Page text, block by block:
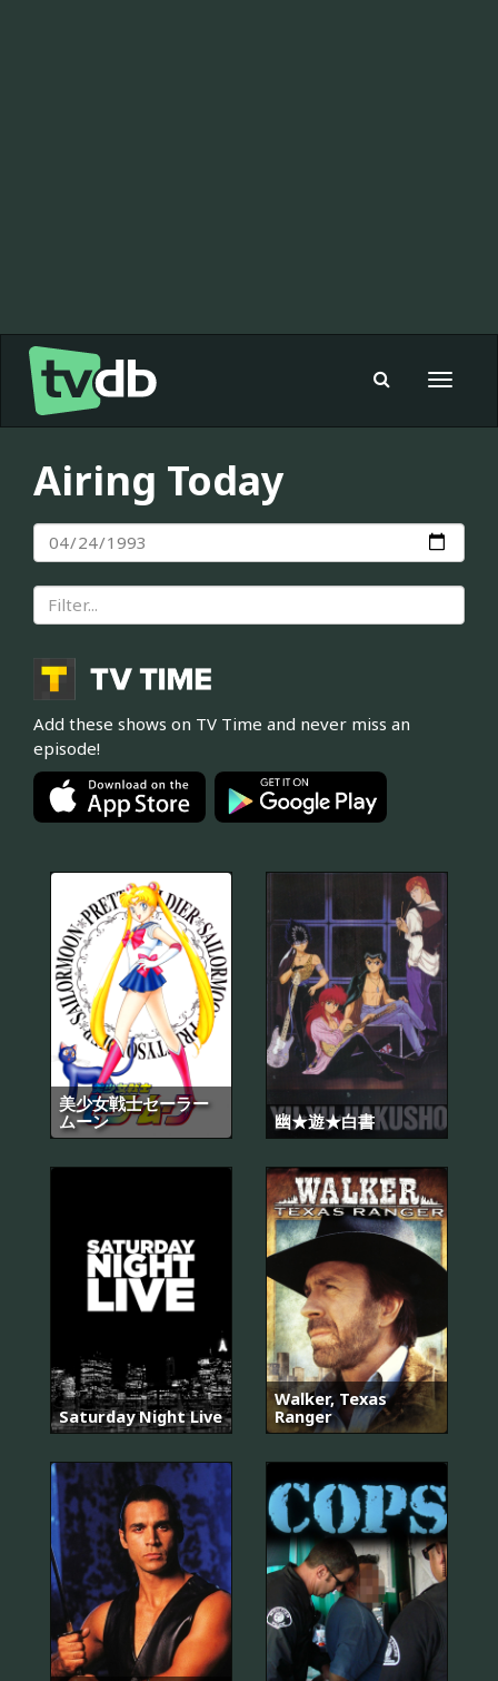
Toggle
Airing Today
Add these shows on TV Time and never miss an
episode!
美少女戦士セーラー
ムーン
幽★遊★白書
Saturday Night Live
Walker, Texas
Ranger